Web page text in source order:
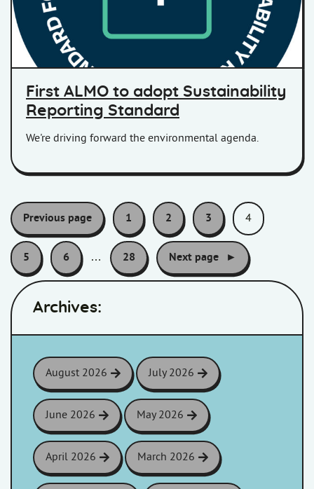
First ALMO to adopt Sustainability
Reporting Standard
We're driving forward the environmental agenda.
Pagination:
Previous page 1 2 3 4
5 6 … 28 Next page
Archives:
August 2026 July 2026
June 2026 May 2026
April 2026 March 2026